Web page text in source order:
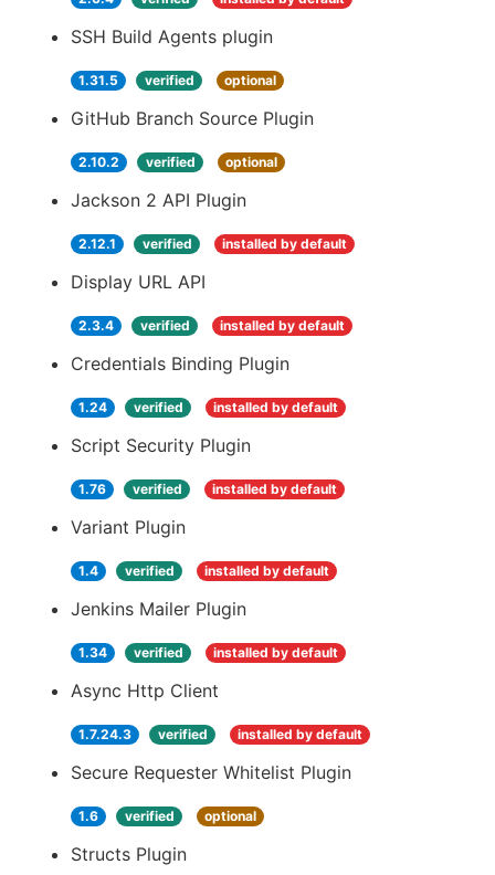
SSH Build Agents plugin
1.31.5 verified optional
GitHub Branch Source Plugin
2.10.2 verified optional
Jackson 2 API Plugin
2.12.1 verified installed by default
Display URL API
2.3.4 verified installed by default
Credentials Binding Plugin
1.24 verified installed by default
Script Security Plugin
1.76 verified installed by default
Variant Plugin
1.4 verified installed by default
Jenkins Mailer Plugin
1.34 verified installed by default
Async Http Client
1.7.24.3 verified installed by default
Secure Requester Whitelist Plugin
1.6 verified optional
Structs Plugin